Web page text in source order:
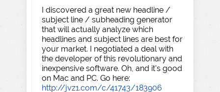
I discovered a great new headline /
subject line / subheading generator
that will actually analyze which
headlines and subject lines are best for
your market. I negotiated a deal with
the developer of this revolutionary and
inexpensive software. Oh, and it's good
on Mac and PC. Go here:
http://jvz1.com/c/41743/183906